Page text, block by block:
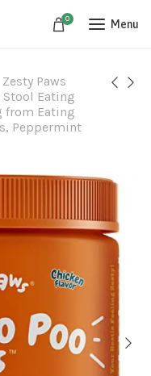
0 Menu
Zesty Paws
Stool Eating
from Eating
Peppermint